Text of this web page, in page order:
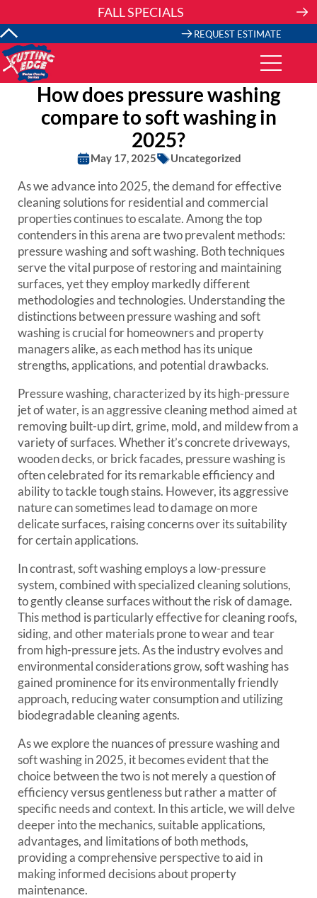
FALL SPECIALS
REQUEST ESTIMATE
How does pressure washing
compare to soft washing in
2025?
May 17, 2025 Uncategorized
As we advance into 2025, the demand for effective
cleaning solutions for residential and commercial
properties continues to escalate. Among the top
contenders in this arena are two prevalent methods:
pressure washing and soft washing. Both techniques
serve the vital purpose of restoring and maintaining
surfaces, yet they employ markedly different
methodologies and technologies. Understanding the
distinctions between pressure washing and soft
washing is crucial for homeowners and property
managers alike, as each method has its unique
strengths, applications, and potential drawbacks.
Pressure washing, characterized by its high-pressure
jet of water, is an aggressive cleaning method aimed at
removing built-up dirt, grime, mold, and mildew from a
variety of surfaces. Whether it’s concrete driveways,
wooden decks, or brick facades, pressure washing is
often celebrated for its remarkable efficiency and
ability to tackle tough stains. However, its aggressive
nature can sometimes lead to damage on more
delicate surfaces, raising concerns over its suitability
for certain applications.
In contrast, soft washing employs a low-pressure
system, combined with specialized cleaning solutions,
to gently cleanse surfaces without the risk of damage.
This method is particularly effective for cleaning roofs,
siding, and other materials prone to wear and tear
from high-pressure jets. As the industry evolves and
environmental considerations grow, soft washing has
gained prominence for its environmentally friendly
approach, reducing water consumption and utilizing
biodegradable cleaning agents.
As we explore the nuances of pressure washing and
soft washing in 2025, it becomes evident that the
choice between the two is not merely a question of
efficiency versus gentleness but rather a matter of
specific needs and context. In this article, we will delve
deeper into the mechanics, suitable applications,
advantages, and limitations of both methods,
providing a comprehensive perspective to aid in
making informed decisions about property
maintenance.